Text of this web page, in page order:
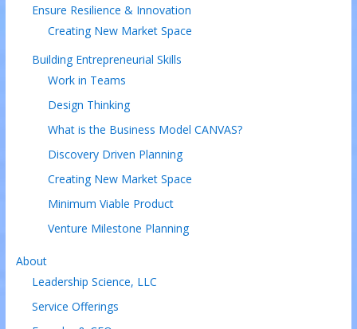
Ensure Resilience & Innovation
Creating New Market Space
Building Entrepreneurial Skills
Work in Teams
Design Thinking
What is the Business Model CANVAS?
Discovery Driven Planning
Creating New Market Space
Minimum Viable Product
Venture Milestone Planning
About
Leadership Science, LLC
Service Offerings